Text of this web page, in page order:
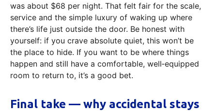
was about $68 per night. That felt fair for the scale,
service and the simple luxury of waking up where
there’s life just outside the door. Be honest with
yourself: if you crave absolute quiet, this won’t be
the place to hide. If you want to be where things
happen and still have a comfortable, well‑equipped
room to return to, it’s a good bet.
Final take — why accidental stays